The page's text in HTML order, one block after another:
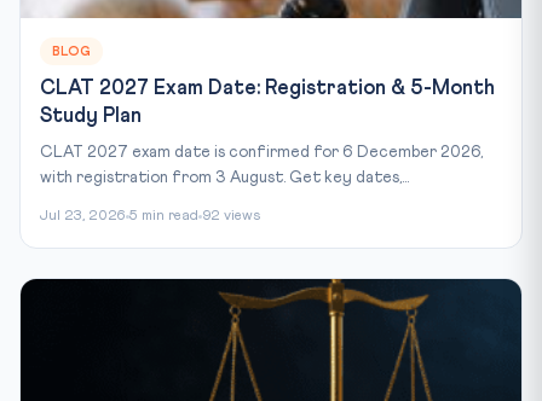
BLOG
CLAT 2027 Exam Date: Registration & 5-Month
Study Plan
CLAT 2027 exam date is confirmed for 6 December 2026,
with registration from 3 August. Get key dates,...
Jul 23, 2026 5 min read 92 views